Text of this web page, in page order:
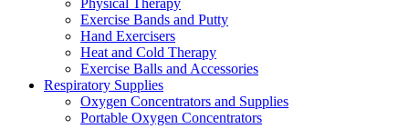
Exercise Bands and Putty
Hand Exercisers
Heat and Cold Therapy
Exercise Balls and Accessories
Respiratory Supplies
Oxygen Concentrators and Supplies
Portable Oxygen Concentrators